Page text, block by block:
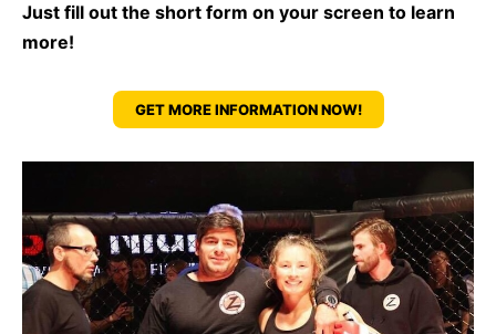
Just fill out the short form on your screen to learn
more!
GET MORE INFORMATION NOW!